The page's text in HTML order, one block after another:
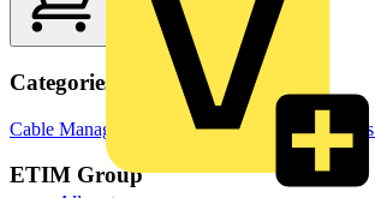
Categories
Cable Management SystemsElectrical Conduits
ETIM Group